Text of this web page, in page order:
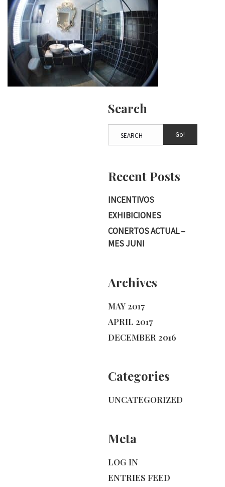
Search
Go!
Recent Posts
INCENTIVOS
EXHIBICIONES
CONERTOS ACTUAL –
MES JUNI
Archives
MAY 2017
APRIL 2017
DECEMBER 2016
Categories
UNCATEGORIZED
Meta
LOG IN
ENTRIES FEED